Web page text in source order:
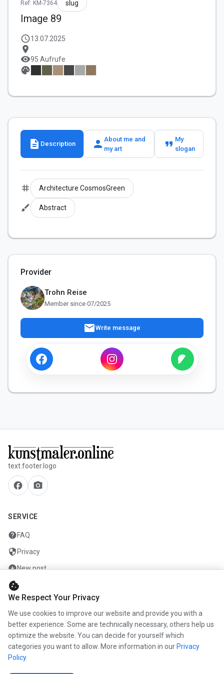
Ref: KM-7364 slug
Image 89
schedule13.07.2025
location_on
visibility95 Aufrufe
palette
description Description person About me and
my art
format_quote My
slogan
tag Architecture CosmosGreen
brush Abstract
Provider
Trohn Reise
Member since 07/2025
mailWrite message
text.footer.logo
facebook camera_alt
SERVICE
helpFAQ
securityPrivacy
add_circleNew post
mailContact
COMPANY
infoAbout us
work Career
cookie
We Respect Your Privacy
We use cookies to improve our website and provide you with a
better experience. Some are technically necessary, others help us
optimize the website. You can decide for yourself which
categories you want to allow. More information in our Privacy
Policy.